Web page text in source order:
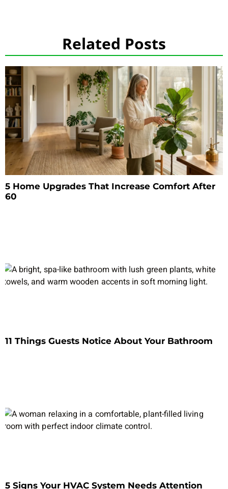
Related Posts
5 Home Upgrades That Increase Comfort After
60
11 Things Guests Notice About Your Bathroom
5 Signs Your HVAC System Needs Attention